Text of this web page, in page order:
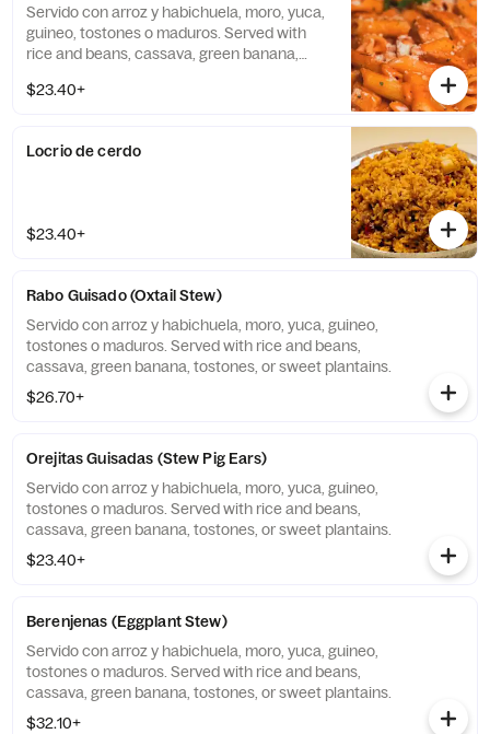
Servido con arroz y habichuela, moro, yuca,
guineo, tostones o maduros. Served with
rice and beans, cassava, green banana,
$23.40+
Locrio de cerdo
$23.40+
Rabo Guisado (Oxtail Stew)
Servido con arroz y habichuela, moro, yuca, guineo,
tostones o maduros. Served with rice and beans,
cassava, green banana, tostones, or sweet plantains.
$26.70+
Orejitas Guisadas (Stew Pig Ears)
Servido con arroz y habichuela, moro, yuca, guineo,
tostones o maduros. Served with rice and beans,
cassava, green banana, tostones, or sweet plantains.
$23.40+
Berenjenas (Eggplant Stew)
Servido con arroz y habichuela, moro, yuca, guineo,
tostones o maduros. Served with rice and beans,
cassava, green banana, tostones, or sweet plantains.
$32.10+